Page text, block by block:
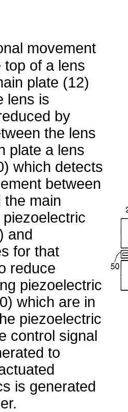
movement
top of a lens
plate (12)
lens is
by
the lens
plate a lens
which detects
between
the main
and
for that
reduce
piezoelectric
which are in
piezoelectric
control signal
to
is generated